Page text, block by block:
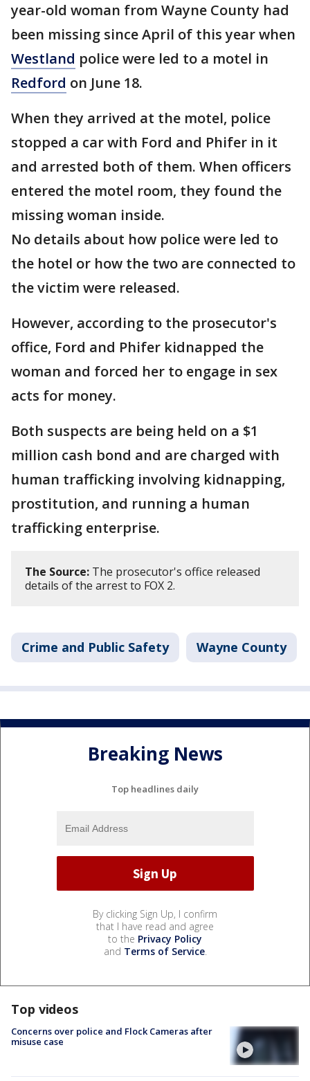
year-old woman from Wayne County had
been missing since April of this year when
Westland police were led to a motel in
Redford on June 18.
When they arrived at the motel, police
stopped a car with Ford and Phifer in it
and arrested both of them. When officers
entered the motel room, they found the
missing woman inside.
No details about how police were led to
the hotel or how the two are connected to
the victim were released.
However, according to the prosecutor's
office, Ford and Phifer kidnapped the
woman and forced her to engage in sex
acts for money.
Both suspects are being held on a $1
million cash bond and are charged with
human trafficking involving kidnapping,
prostitution, and running a human
trafficking enterprise.
The Source: The prosecutor's office released
details of the arrest to FOX 2.
Crime and Public Safety Wayne County
Breaking News
Top headlines daily
By clicking Sign Up, I confirm
that I have read and agree
to the Privacy Policy
and Terms of Service.
Top videos
Concerns over police and Flock Cameras after
misuse case